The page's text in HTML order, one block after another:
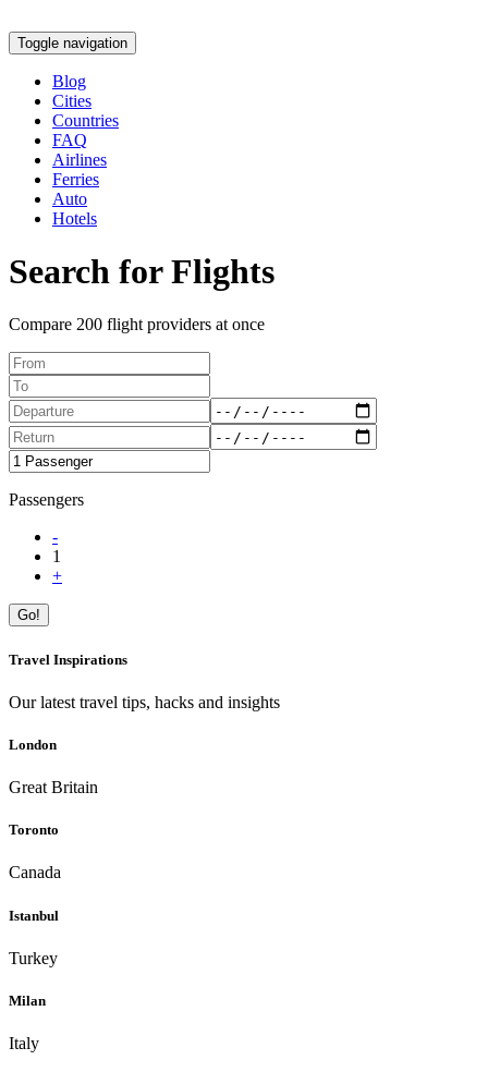
Toggle navigation
Blog
Cities
Countries
FAQ
Airlines
Ferries
Auto
Hotels
Search for Flights
Compare 200 flight providers at once
Passengers
-
1
+
Go!
Travel Inspirations
Our latest travel tips, hacks and insights
London
Great Britain
Toronto
Canada
Istanbul
Turkey
Milan
Italy